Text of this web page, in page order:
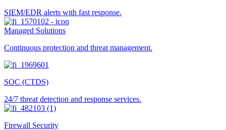
SIEM/EDR alerts with fast response.
Managed Solutions
Continuous protection and threat management.
SOC (CTDS)
24/7 threat detection and response services.
Firewall Security